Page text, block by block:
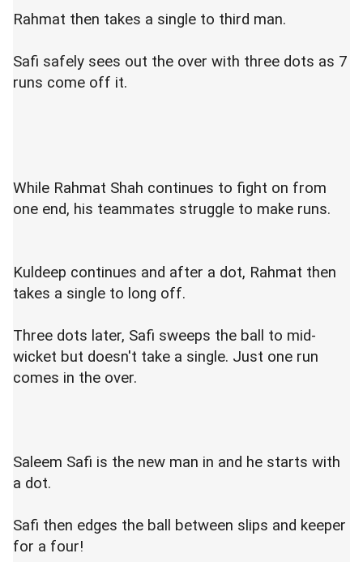
Rahmat then takes a single to third man.
Safi safely sees out the over with three dots as 7
runs come off it.
While Rahmat Shah continues to fight on from
one end, his teammates struggle to make runs.
Kuldeep continues and after a dot, Rahmat then
takes a single to long off.
Three dots later, Safi sweeps the ball to mid-
wicket but doesn't take a single. Just one run
comes in the over.
Saleem Safi is the new man in and he starts with
a dot.
Safi then edges the ball between slips and keeper
for a four!